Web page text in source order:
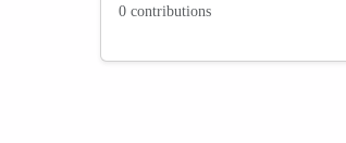
0 contributions